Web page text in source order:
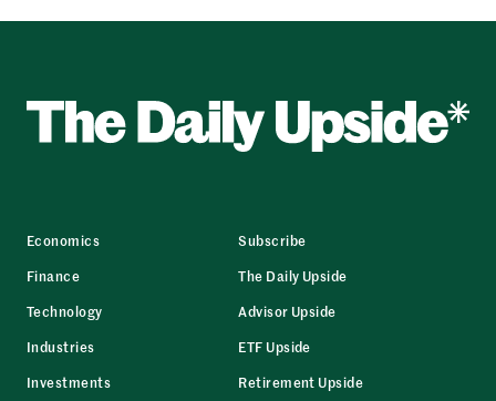
Economics
Finance
Technology
Industries
Investments
Subscribe
The Daily Upside
Advisor Upside
ETF Upside
Retirement Upside